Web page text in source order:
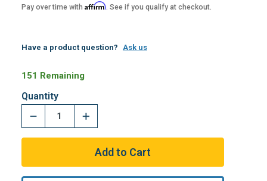
Pay over time with Affirm. See if you qualify at checkout.
Have a product question? Ask us
151 Remaining
Quantity